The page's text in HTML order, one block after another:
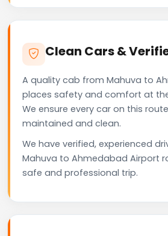
Clean Cars &
A quality cab from Mahuva to
places safety and comfort at
We ensure every car on this
maintained and clean.
We have verified, experienced
Mahuva to Ahmedabad Airport
safe and professional trip.